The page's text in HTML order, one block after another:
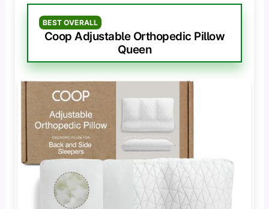
BEST OVERALL
Coop Adjustable Orthopedic Pillow
Queen